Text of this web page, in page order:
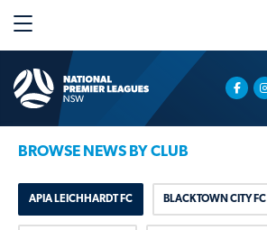
BROWSE NEWS BY CLUB
APIA LEICHHARDT FC BLACKTOWN CITY FC